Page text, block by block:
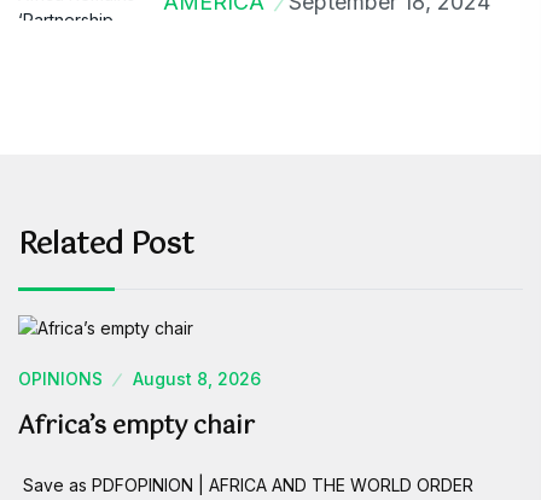
Related Post
OPINIONS August 8, 2026
Africa’s empty chair
Save as PDFOPINION | AFRICA AND THE WORLD ORDER